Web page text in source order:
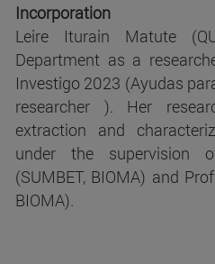
Incorporation
Leire Iturain Matute
Department as a
Investigo 2023 (Ayudas
researcher ). Her
extraction and
under the supervision
(SUMBET, BIOMA) and
BIOMA).